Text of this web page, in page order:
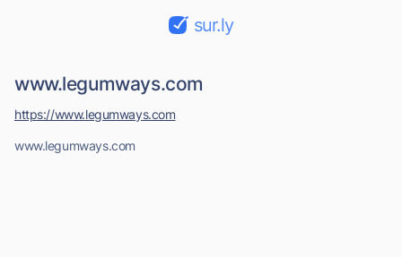
sur.ly
www.legumways.com
www.legumways.com
https://www.legumways.com